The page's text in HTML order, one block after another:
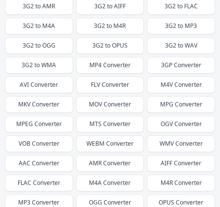
3G2toAMR 3G2toAIFF 3G2to FLAC
3G2to M4A 3G2to M4R 3G2to MP3
3G2toOGG 3G2toOPUS 3G2toWAV
3G2toWMA MP4Converter 3GPConverter
AVIConverter FLVConverter M4VConverter
MKVConverter MOVConverter MPG Converter
MPEG Converter MTS Converter OGVConverter
VOBConverter WEBM Converter WMVConverter
AAC Converter AMRConverter AIFFConverter
FLAC Converter M4AConverter M4RConverter
MP3Converter OGG Converter OPUS Converter